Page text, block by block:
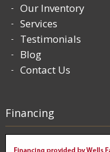
Our Inventory
Services
Testimonials
Blog
Contact Us
Financing